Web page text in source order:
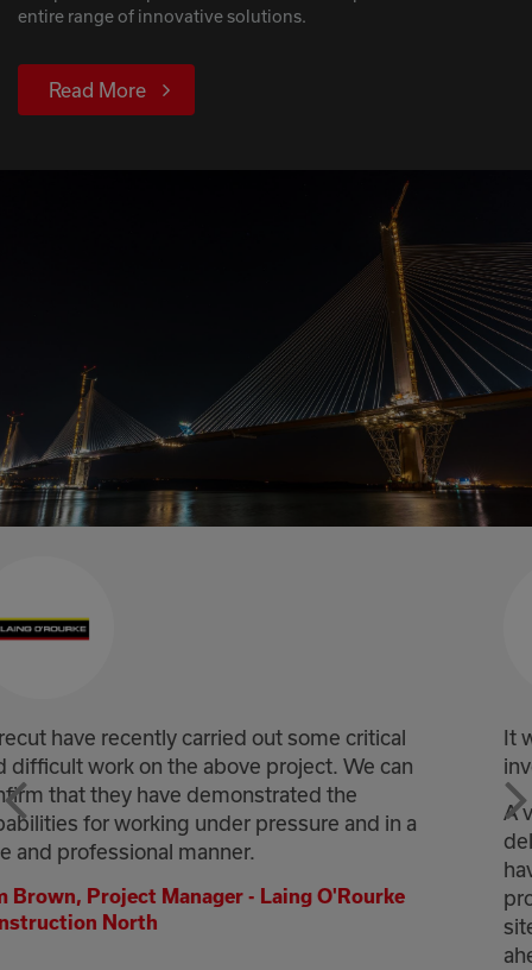
entire range of innovative solutions.
Read More
a
It was a fantastic effort throughout by
involved at Corecut.
A very innovative solution was proposed and
delivered, and without it, the project may not
professional approach from all operatives on
site ensured the safe delivery of the works